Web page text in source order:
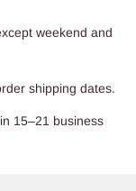
weekend and
shipping dates.
15–21 business